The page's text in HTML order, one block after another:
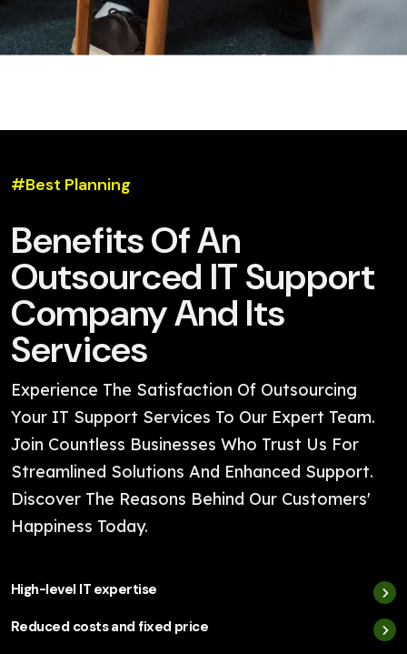
#Best Planning
Benefits Of An
Outsourced IT Support
Company And Its
Services
Experience The Satisfaction Of Outsourcing
Your IT Support Services To Our Expert Team.
Join Countless Businesses Who Trust Us For
Streamlined Solutions And Enhanced Support.
Discover The Reasons Behind Our Customers'
Happiness Today.
High-level IT expertise
Reduced costs and fixed price